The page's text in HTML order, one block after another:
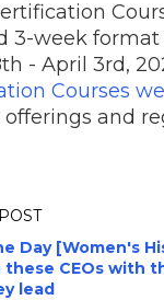
3-week
- April 3rd,
Courses
and
Day [Women's
CEOs with
lead